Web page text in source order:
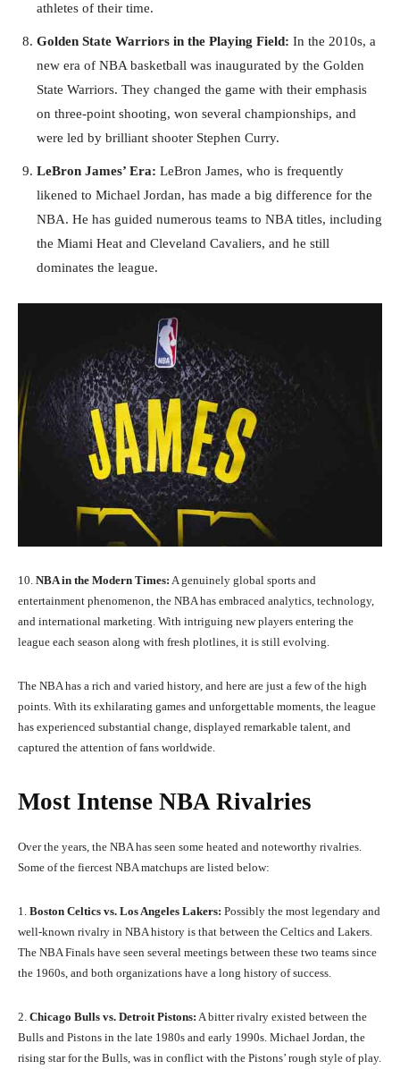
athletes of their time.
Golden State Warriors in the Playing Field: In the 2010s, a
new era of NBA basketball was inaugurated by the Golden
State Warriors. They changed the game with their emphasis
on three-point shooting, won several championships, and
were led by brilliant shooter Stephen Curry.
LeBron James’ Era: LeBron James, who is frequently
likened to Michael Jordan, has made a big difference for the
NBA. He has guided numerous teams to NBA titles, including
the Miami Heat and Cleveland Cavaliers, and he still
dominates the league.
10. NBA in the Modern Times: A genuinely global sports and
entertainment phenomenon, the NBA has embraced analytics, technology,
and international marketing. With intriguing new players entering the
league each season along with fresh plotlines, it is still evolving.
The NBA has a rich and varied history, and here are just a few of the high
points. With its exhilarating games and unforgettable moments, the league
has experienced substantial change, displayed remarkable talent, and
captured the attention of fans worldwide.
Most Intense NBA Rivalries
Over the years, the NBA has seen some heated and noteworthy rivalries.
Some of the fiercest NBA matchups are listed below:
1. Boston Celtics vs. Los Angeles Lakers: Possibly the most legendary and
well-known rivalry in NBA history is that between the Celtics and Lakers.
The NBA Finals have seen several meetings between these two teams since
the 1960s, and both organizations have a long history of success.
2. Chicago Bulls vs. Detroit Pistons: A bitter rivalry existed between the
Bulls and Pistons in the late 1980s and early 1990s. Michael Jordan, the
rising star for the Bulls, was in conflict with the Pistons’ rough style of play.